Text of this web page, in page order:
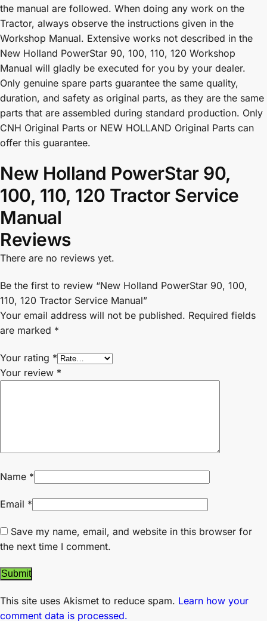
the manual are followed. When doing any work on the
Tractor, always observe the instructions given in the
Workshop Manual. Extensive works not described in the
New Holland PowerStar 90, 100, 110, 120 Workshop
Manual will gladly be executed for you by your dealer.
Only genuine spare parts guarantee the same quality,
duration, and safety as original parts, as they are the same
parts that are assembled during standard production. Only
CNH Original Parts or NEW HOLLAND Original Parts can
offer this guarantee.
New Holland PowerStar 90,
100, 110, 120 Tractor Service
Manual
Reviews
There are no reviews yet.
Be the first to review “New Holland PowerStar 90, 100,
110, 120 Tractor Service Manual”
Your email address will not be published. Required fields
are marked *
Your rating *
Your review *
Name *
Email *
Save my name, email, and website in this browser for
the next time I comment.
This site uses Akismet to reduce spam. Learn how your
comment data is processed.